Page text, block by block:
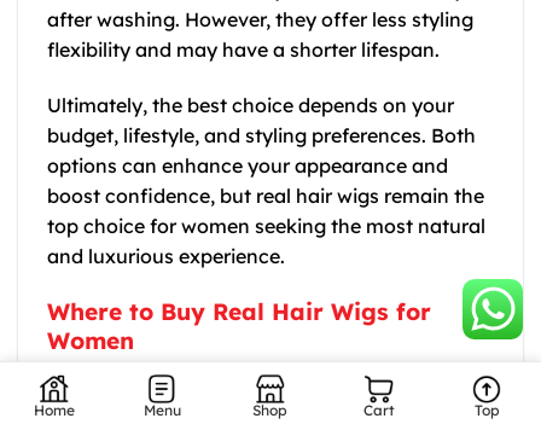
Home Menu Shop Cart Top
after washing. However, they offer less styling
flexibility and may have a shorter lifespan.
Ultimately, the best choice depends on your
budget, lifestyle, and styling preferences. Both
options can enhance your appearance and
boost confidence, but real hair wigs remain the
top choice for women seeking the most natural
and luxurious experience.
Where to Buy Real Hair Wigs for
Women
If you are searching for high Thanh An Hair
quality human hair wigs, Thanh An Hair is a